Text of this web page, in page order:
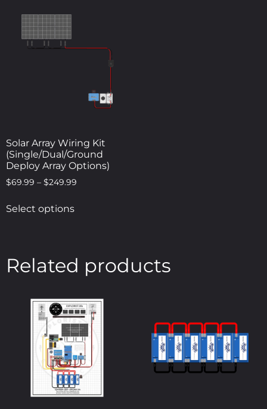
Solar Array Wiring Kit
(Single/Dual/Ground
Deploy Array Options)
$69.99 – $249.99
Select options
Related products